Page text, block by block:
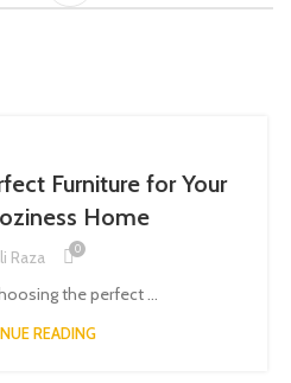
Furniture for Your
Home
Raza 0
the perfect ...
READING